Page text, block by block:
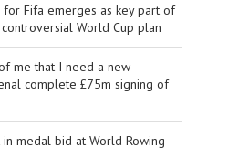
for Fifa emerges as key part of
controversial World Cup plan
me that I need a new
complete £75m signing of
medal bid at World Rowing